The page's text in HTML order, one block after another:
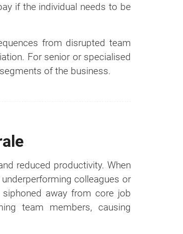
if the individual needs to be
from disrupted team
For senior or specialised
of the business.
reduced productivity. When
colleagues or
away from core job
team members, causing